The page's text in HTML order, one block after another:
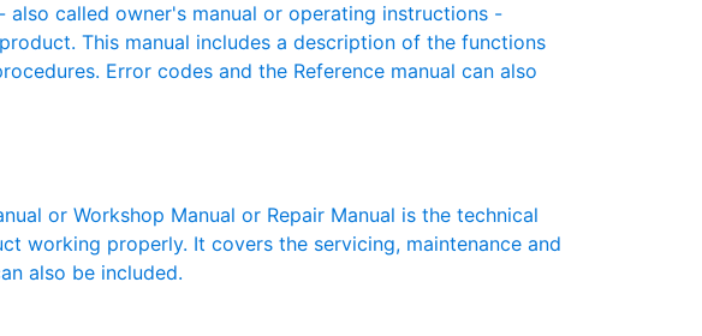
also called owner's manual or operating instructions -
This manual includes a description of the functions
Error codes and the Reference manual can also
or Workshop Manual or Repair Manual is the technical
working properly. It covers the servicing, maintenance and
also be included.